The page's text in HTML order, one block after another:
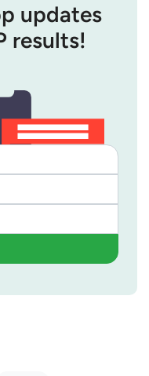
updates
results!